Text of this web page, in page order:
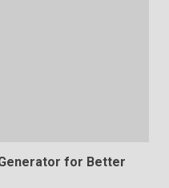
for Better